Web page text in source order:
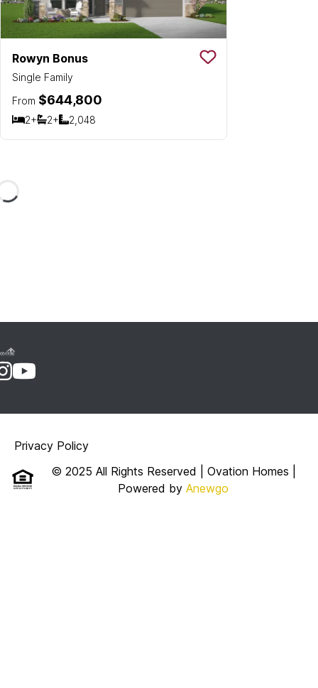
Rowyn Bonus
Single Family
Save To
From $644,800
2+
Bedrooms
2+
Bathrooms
2,048
SQ FT
Loading...
Privacy Policy
© 2025 All Rights Reserved | Ovation Homes
Powered by Anewgo